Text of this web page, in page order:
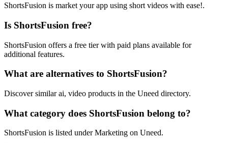
ShortsFusion is market your app using short videos with ease!.
Is ShortsFusion free?
ShortsFusion offers a free tier with paid plans available for
additional features.
What are alternatives to ShortsFusion?
Discover similar ai, video products in the Uneed directory.
What category does ShortsFusion belong to?
ShortsFusion is listed under Marketing on Uneed.